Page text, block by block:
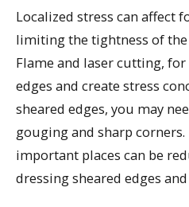
Localized stress can affect
limiting the tightness of
Flame and laser cutting,
edges and create stress
sheared edges, you may
gouging and sharp
important places can be
dressing sheared edges